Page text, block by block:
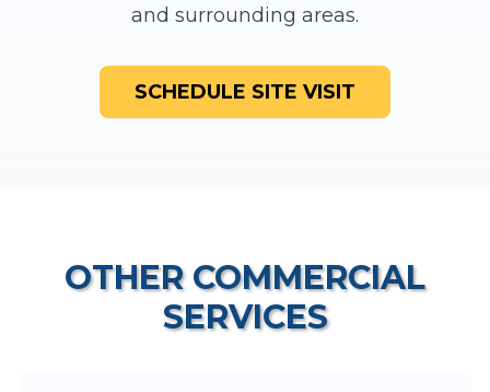
and surrounding areas.
SCHEDULE SITE VISIT
OTHER COMMERCIAL
SERVICES